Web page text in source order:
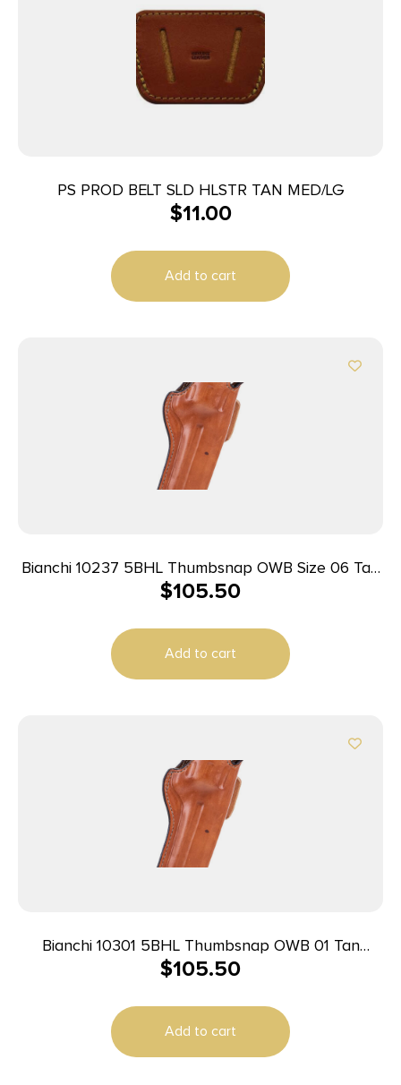
PS PROD BELT SLD HLSTR TAN MED/LG
$11.00
Add to cart
Bianchi 10237 5BHL Thumbsnap OWB Size 06 Tan
Leather Belt Loop Fits Ruger GP100/Colt King
$105.50
Add to cart
Bianchi 10301 5BHL Thumbsnap OWB 01 Tan
Leather Belt Loop Fits S&W J Frame/Taurus
$105.50
Add to cart